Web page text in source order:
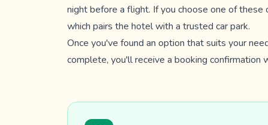
night before a flight. If you choose one of
which pairs the hotel with a trusted car park.
Once you've found an option that suits your
complete, you'll receive a booking confirmation